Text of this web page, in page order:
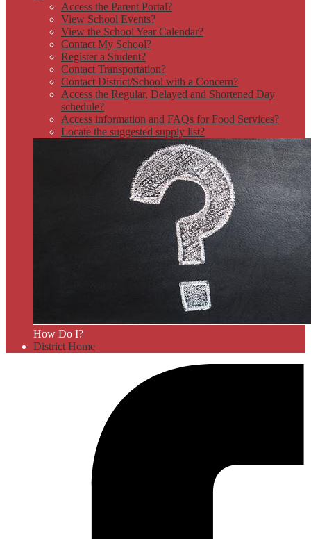
Access the Parent Portal?
View School Events?
View the School Year Calendar?
Contact My School?
Register a Student?
Contact Transportation?
Contact District/School with a Concern?
Access the Regular, Delayed and Shortened Day
schedule?
Access information and FAQs for Food Services?
Locate the suggested supply list?
How Do I?
District Home